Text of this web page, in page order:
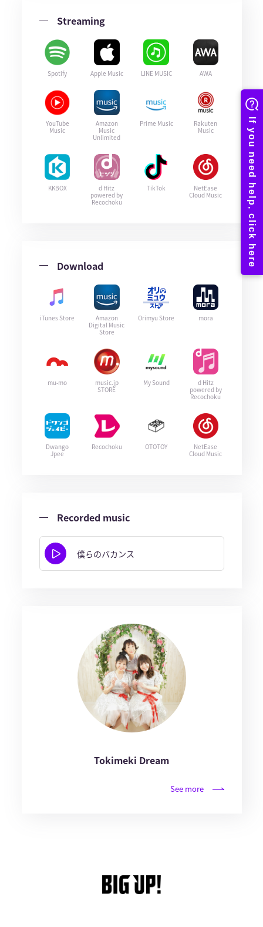
Streaming
Spotify Apple Music LINE MUSIC AWA
YouTube
Music
Amazon
Music
Unlimited
Prime Music
Rakuten
Music
KKBOX
d Hitz
powered by
Recochoku
TikTok
NetEase
Cloud Music
Download
iTunes Store
Amazon
Digital Music
Store
Orimyu Store mora
mu-mo
music.jp
STORE
My Sound
d Hitz
powered by
Recochoku
Dwango
Jpee
Recochoku OTOTOY
NetEase
Cloud Music
Recorded music
僕らのバカンス
Tokimeki Dream
See more